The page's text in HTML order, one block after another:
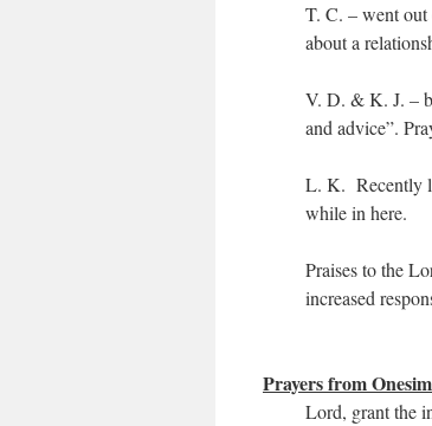
T. C. – went out
about a
V. D. & K. J. –
and advice”.
L. K. Recently
while in here.
Praises to the
increased
Prayers from
Lord, grant the